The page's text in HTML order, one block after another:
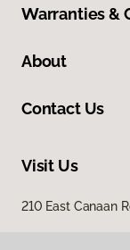
Warranties &
About
Contact Us
Visit Us
210 East Canaan